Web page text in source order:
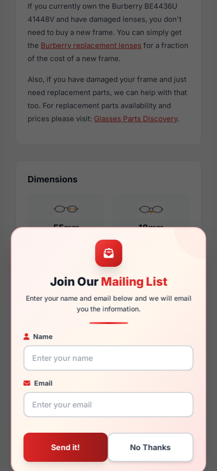
Join OurMailing List
Enter your name and email below and we will email
you the information.
Name
Email
If you currently own the Burberry BE4436U
41448V and have damaged lenses, you don't
need to buy a new frame. You can simply get
the Burberry replacement lenses for a fraction
of the cost of a new frame.
Also, if you have damaged your frame and just
need replacement parts, we can help with that
too. For replacement parts availability and
prices please visit: Glasses Parts Discovery.
Dimensions
55mm 18mm
145mm 132mm
You May Also Like
Burberry BE2384F
3002
Burberry BE2417 4121